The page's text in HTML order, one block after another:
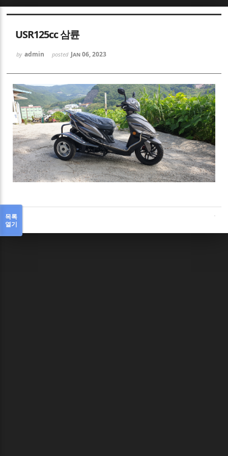
USR125cc 삼륜
by admin posted Jan 06, 2023
목록
열기
Sketchbook5, 스케치북5
Sketchbook5, 스케치북5